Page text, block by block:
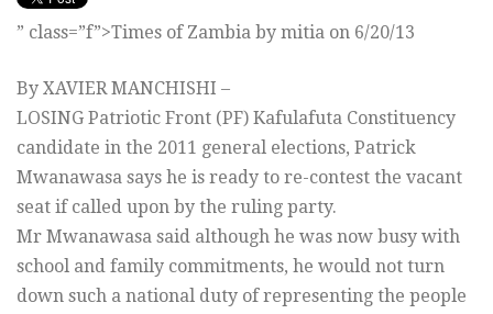
” class=”f”>Times of Zambia by mitia on 6/20/13
By XAVIER MANCHISHI –
LOSING Patriotic Front (PF) Kafulafuta Constituency
candidate in the 2011 general elections, Patrick
Mwanawasa says he is ready to re-contest the vacant
seat if called upon by the ruling party.
Mr Mwanawasa said although he was now busy with
school and family commitments, he would not turn
down such a national duty of representing the people